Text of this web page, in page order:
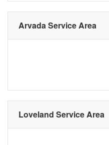
Arvada Service Area
Loveland Service Area